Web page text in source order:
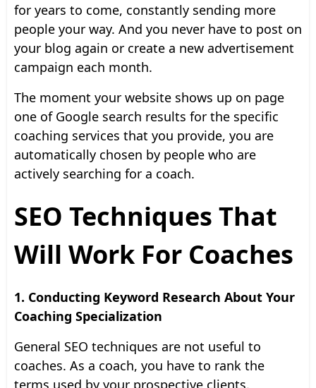
for years to come, constantly sending more
people your way. And you never have to post on
your blog again or create a new advertisement
campaign each month.
The moment your website shows up on page
one of Google search results for the specific
coaching services that you provide, you are
automatically chosen by people who are
actively searching for a coach.
SEO Techniques That
Will Work For Coaches
1. Conducting Keyword Research About Your
Coaching Specialization
General SEO techniques are not useful to
coaches. As a coach, you have to rank the
terms used by your prospective clients.